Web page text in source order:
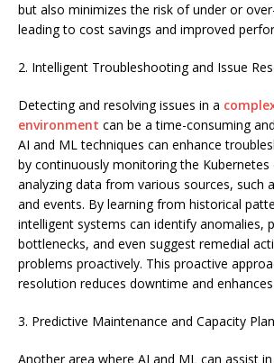
but also minimizes the risk of under or
leading to cost savings and improved
2. Intelligent Troubleshooting and Issue
Detecting and resolving issues in a
environment can be a time-consuming
AI and ML techniques can enhance
by continuously monitoring the Kubernetes
analyzing data from various sources, such
and events. By learning from historical
intelligent systems can identify anomalies,
bottlenecks, and even suggest remedial
problems proactively. This proactive
resolution reduces downtime and
3. Predictive Maintenance and Capacity
Another area where AI and ML can assist